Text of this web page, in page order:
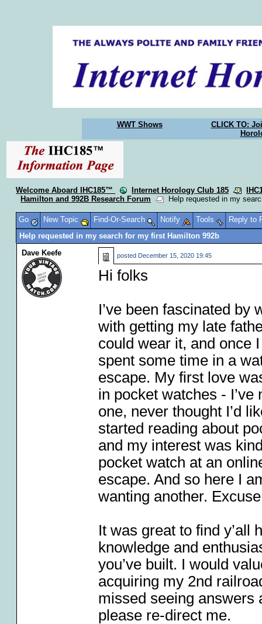
WWT Shows
CLICK TO:
Welcome Aboard IHC185™ Internet Horology Club 185
Hamilton and 992B Research Forum
Help requested in my
Go New Topic Find-Or-Search Notify Tools
Reply to
Help requested in my search for my first Hamilton 992b
Dave Keefe
posted December 15, 2020 19:45
Hi folks
I’ve been fascinated by
with getting my late
could wear it, and once
spent some time in a
escape. My first love
in pocket watches -
one, never thought I’d
started reading about
and my interest was
pocket watch at an
escape. And so here I
wanting another.
It was great to find y’all
knowledge and
you’ve built. I would
acquiring my 2nd
missed seeing answers
please re-direct me.